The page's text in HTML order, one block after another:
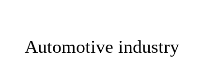
Automotive industry